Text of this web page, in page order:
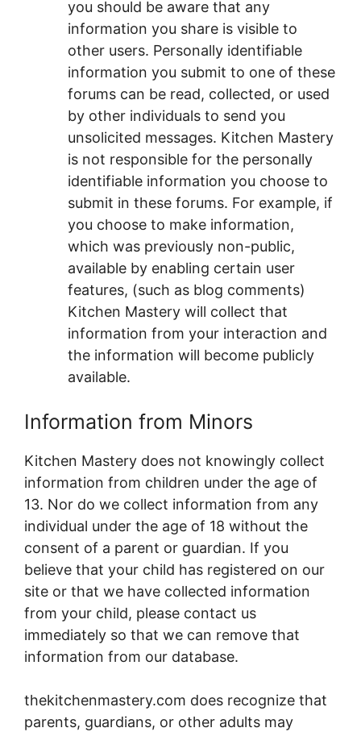
you should be aware that any
information you share is visible to
other users. Personally identifiable
information you submit to one of these
forums can be read, collected, or used
by other individuals to send you
unsolicited messages. Kitchen Mastery
is not responsible for the personally
identifiable information you choose to
submit in these forums. For example, if
you choose to make information,
which was previously non-public,
available by enabling certain user
features, (such as blog comments)
Kitchen Mastery will collect that
information from your interaction and
the information will become publicly
available.
Information from Minors
Kitchen Mastery does not knowingly collect
information from children under the age of
13. Nor do we collect information from any
individual under the age of 18 without the
consent of a parent or guardian. If you
believe that your child has registered on our
site or that we have collected information
from your child, please contact us
immediately so that we can remove that
information from our database.
thekitchenmastery.com does recognize that
parents, guardians, or other adults may